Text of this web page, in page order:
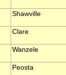
Shawville
Clare
Wanzele
Peosta